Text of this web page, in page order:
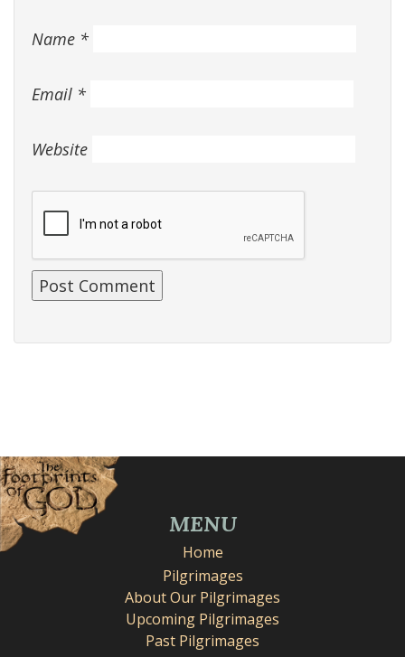
Name *
Email *
Website
MENU
Home
Pilgrimages
About Our Pilgrimages
Upcoming Pilgrimages
Past Pilgrimages